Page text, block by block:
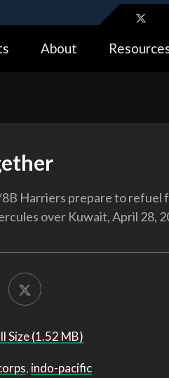
you’ve safely connected to the
About
Harriers prepare to refuel
over Kuwait, April 28,
Size (1.52 MB)
, indo-pacific